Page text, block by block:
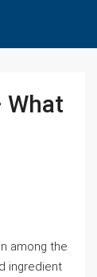
What
among the
ingredient